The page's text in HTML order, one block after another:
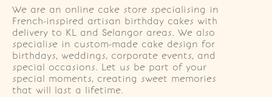
We are an online cake store specialising in
French-inspired artisan birthday cakes with
delivery to KL and Selangor areas. We also
specialise in custom-made cake design for
birthdays, weddings, corporate events, and
special occasions. Let us be part of your
special moments, creating sweet memories
that will last a lifetime.